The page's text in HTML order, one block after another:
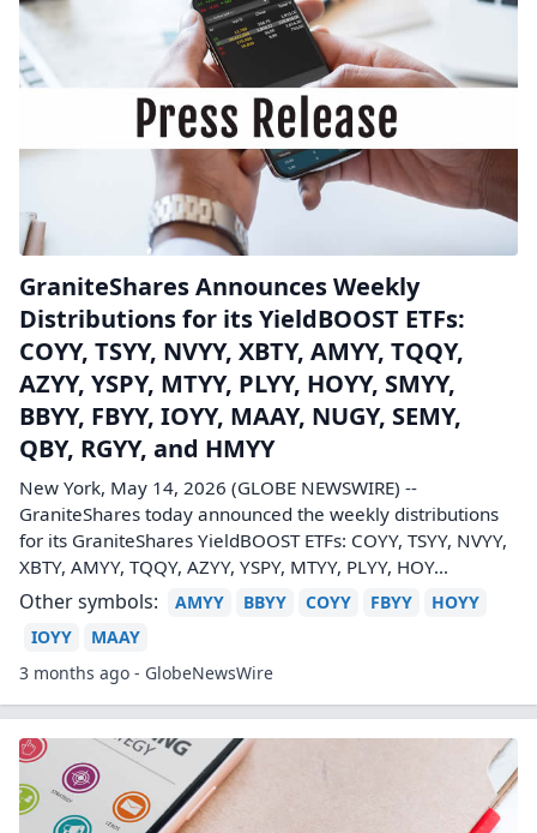
GraniteShares Announces Weekly
Distributions for its YieldBOOST ETFs:
COYY, TSYY, NVYY, XBTY, AMYY, TQQY,
AZYY, YSPY, MTYY, PLYY, HOYY, SMYY,
BBYY, FBYY, IOYY, MAAY, NUGY, SEMY,
QBY, RGYY, and HMYY
New York, May 14, 2026 (GLOBE NEWSWIRE) --
GraniteShares today announced the weekly distributions
for its GraniteShares YieldBOOST ETFs: COYY, TSYY, NVYY,
XBTY, AMYY, TQQY, AZYY, YSPY, MTYY, PLYY, HOY...
Other symbols: AMYY BBYY COYY FBYY
HOYY
IOYY
MAAY
3 months ago - GlobeNewsWire